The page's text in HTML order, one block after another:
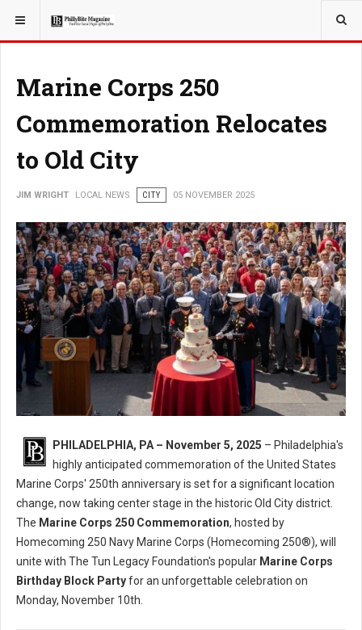
YOU ARE HERE: LOCAL NEWS
Marine Corps 250
Commemoration Relocates
to Old City
JIM WRIGHT LOCAL NEWS CITY 05 NOVEMBER 2025
PHILADELPHIA, PA – November 5, 2025 – Philadelphia's
highly anticipated commemoration of the United States
Marine Corps' 250th anniversary is set for a significant location
change, now taking center stage in the historic Old City district.
The Marine Corps 250 Commemoration, hosted by
Homecoming 250 Navy Marine Corps (Homecoming 250®), will
unite with The Tun Legacy Foundation's popular Marine Corps
Birthday Block Partyfor an unforgettable celebration on
Monday, November 10th.